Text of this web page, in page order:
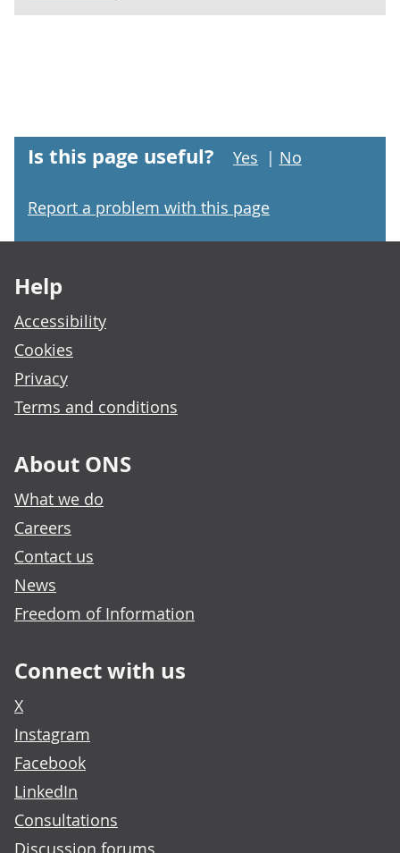
Is this page useful? Yes | No
Report a problem with this page
Help
Accessibility
Cookies
Privacy
Terms and conditions
About ONS
What we do
Careers
Contact us
News
Freedom of Information
Connect with us
X
Instagram
Facebook
LinkedIn
Consultations
Discussion forums